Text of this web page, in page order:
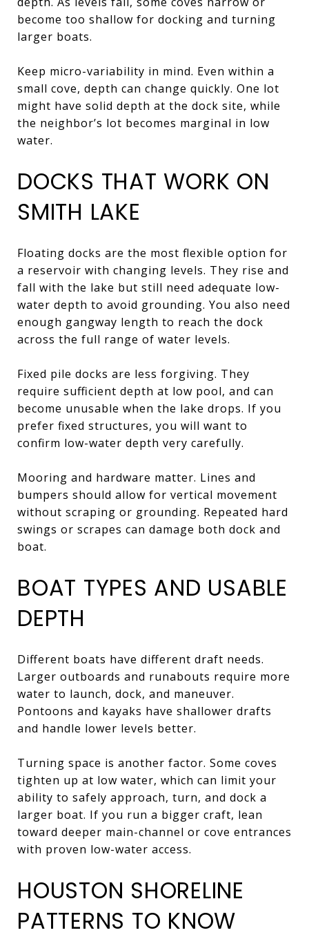
become too shallow for docking and turning
larger boats.
Keep micro-variability in mind. Even within a
small cove, depth can change quickly. One lot
might have solid depth at the dock site, while
the neighbor’s lot becomes marginal in low
water.
DOCKS THAT WORK ON
SMITH LAKE
Floating docks are the most flexible option for
a reservoir with changing levels. They rise and
fall with the lake but still need adequate low-
water depth to avoid grounding. You also need
enough gangway length to reach the dock
across the full range of water levels.
Fixed pile docks are less forgiving. They
require sufficient depth at low pool, and can
become unusable when the lake drops. If you
prefer fixed structures, you will want to
confirm low-water depth very carefully.
Mooring and hardware matter. Lines and
bumpers should allow for vertical movement
without scraping or grounding. Repeated hard
swings or scrapes can damage both dock and
boat.
BOAT TYPES AND USABLE
DEPTH
Different boats have different draft needs.
Larger outboards and runabouts require more
water to launch, dock, and maneuver.
Pontoons and kayaks have shallower drafts
and handle lower levels better.
Turning space is another factor. Some coves
tighten up at low water, which can limit your
ability to safely approach, turn, and dock a
larger boat. If you run a bigger craft, lean
toward deeper main-channel or cove entrances
with proven low-water access.
HOUSTON SHORELINE
PATTERNS TO KNOW